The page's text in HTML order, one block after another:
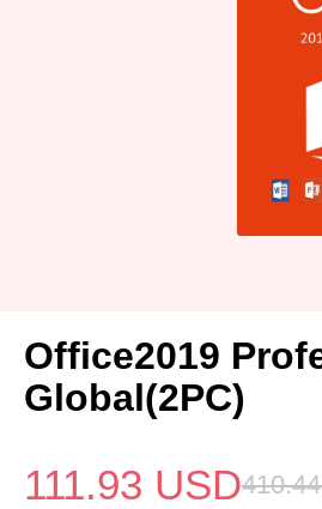
Office2019
Global(2PC)
111.93 USD410.44